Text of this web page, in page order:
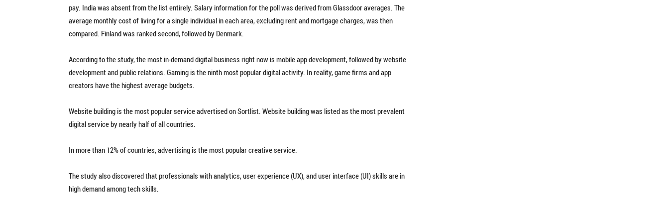
pay. India was absent from the list entirely. Salary information for the poll was derived from Glassdoor averages. The
average monthly cost of living for a single individual in each area, excluding rent and mortgage charges, was then
compared. Finland was ranked second, followed by Denmark.
According to the study, the most in-demand digital business right now is mobile app development, followed by website
development and public relations. Gaming is the ninth most popular digital activity. In reality, game firms and app
creators have the highest average budgets.
Website building is the most popular service advertised on Sortlist. Website building was listed as the most prevalent
digital service by nearly half of all countries.
In more than 12% of countries, advertising is the most popular creative service.
The study also discovered that professionals with analytics, user experience (UX), and user interface (UI) skills are in
high demand among tech skills.